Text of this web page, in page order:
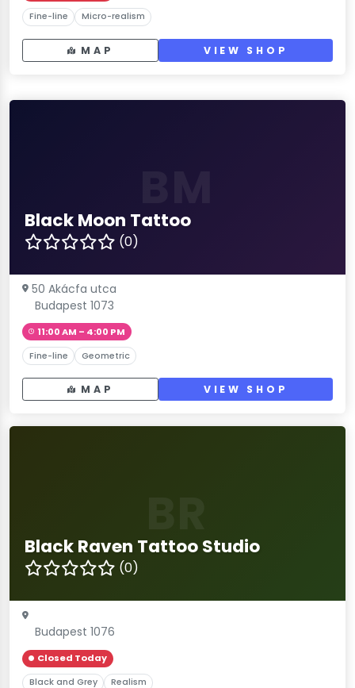
Fine-line Micro-realism
MAP VIEW SHOP
Black Moon Tattoo
(0)
50 Akácfa utca
Budapest 1073
11:00 AM – 4:00 PM
Fine-line Geometric
MAP VIEW SHOP
Black Raven Tattoo Studio
(0)
Budapest 1076
Closed Today
Black and Grey Realism